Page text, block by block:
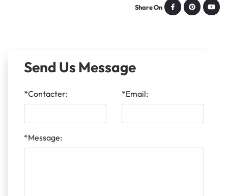
Share On
Send Us Message
*Contacter: *Email:
*Message: